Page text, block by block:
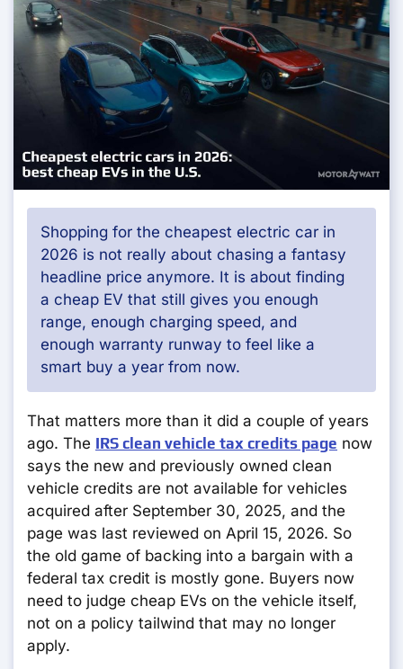
Shopping for the cheapest electric car in
2026 is not really about chasing a fantasy
headline price anymore. It is about finding
a cheap EV that still gives you enough
range, enough charging speed, and
enough warranty runway to feel like a
smart buy a year from now.
That matters more than it did a couple of years
ago. The IRS clean vehicle tax credits page now
says the new and previously owned clean
vehicle credits are not available for vehicles
acquired after September 30, 2025, and the
page was last reviewed on April 15, 2026. So
the old game of backing into a bargain with a
federal tax credit is mostly gone. Buyers now
need to judge cheap EVs on the vehicle itself,
not on a policy tailwind that may no longer
apply.